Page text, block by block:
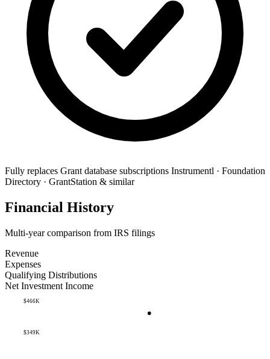
Fully replaces Grant database subscriptions Instrumentl · Foundation
Directory · GrantStation & similar
Financial History
Multi-year comparison from IRS filings
Revenue
Expenses
Qualifying Distributions
Net Investment Income
$349K
$466K